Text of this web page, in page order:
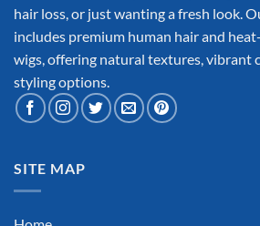
hair loss, or just wanting a fresh look.
includes premium human hair and
wigs, offering natural textures, vibrant
styling options.
SITE MAP